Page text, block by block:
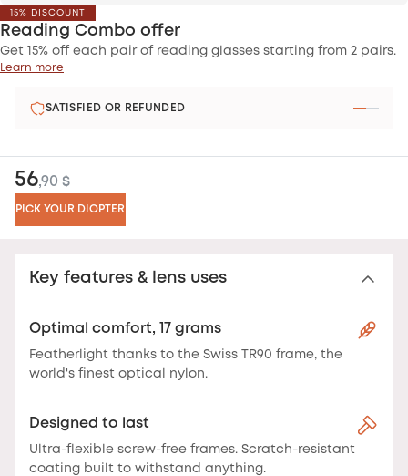
Key features & lens uses
Optimal comfort, 17 grams
Featherlight thanks to the Swiss TR90 frame, the
world's finest optical nylon.
Designed to last
Ultra-flexible screw-free frames. Scratch-resistant
coating built to withstand anything.
15% DISCOUNT
Reading Combo offer
Get 15% off each pair of reading glasses starting from 2 pairs.
Learn more
SATISFIED OR REFUNDED
56,90 $
PICK YOUR DIOPTER